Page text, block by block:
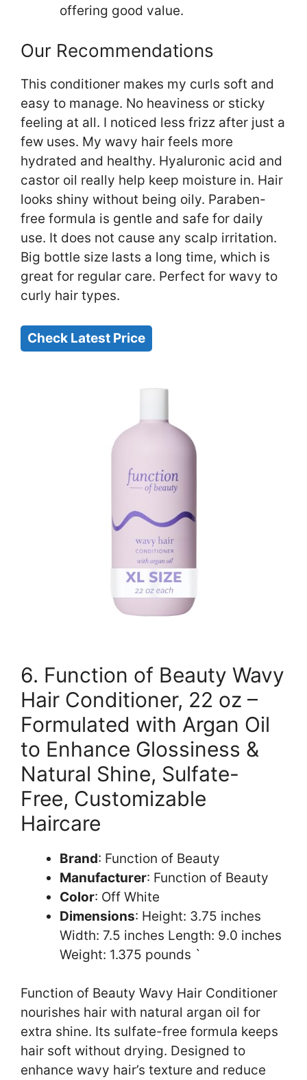
offering good value.
Our Recommendations
This conditioner makes my curls soft and
easy to manage. No heaviness or sticky
feeling at all. I noticed less frizz after just a
few uses. My wavy hair feels more
hydrated and healthy. Hyaluronic acid and
castor oil really help keep moisture in. Hair
looks shiny without being oily. Paraben-
free formula is gentle and safe for daily
use. It does not cause any scalp irritation.
Big bottle size lasts a long time, which is
great for regular care. Perfect for wavy to
curly hair types.
Check Latest Price
6. Function of Beauty Wavy
Hair Conditioner, 22 oz –
Formulated with Argan Oil
to Enhance Glossiness &
Natural Shine, Sulfate-
Free, Customizable
Haircare
Brand: Function of Beauty
Manufacturer: Function of Beauty
Color: Off White
Dimensions: Height: 3.75 inches
Width: 7.5 inches Length: 9.0 inches
Weight: 1.375 pounds `
Function of Beauty Wavy Hair Conditioner
nourishes hair with natural argan oil for
extra shine. Its sulfate-free formula keeps
hair soft without drying. Designed to
enhance wavy hair’s texture and reduce